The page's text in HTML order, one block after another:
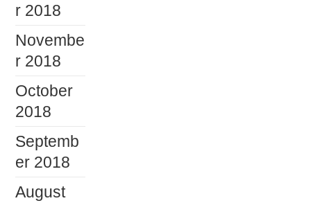
r 2018
Novembe
r 2018
October
2018
Septemb
er 2018
August